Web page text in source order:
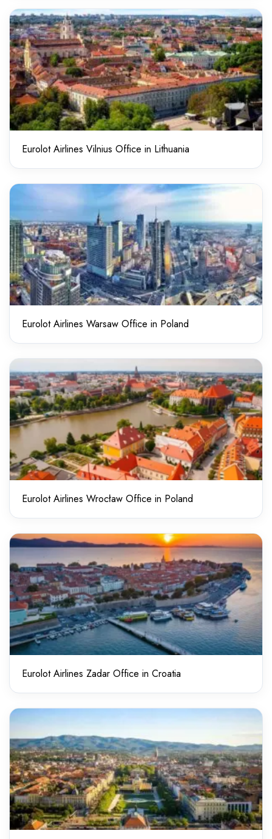
Eurolot Airlines Vilnius Office in Lithuania
Eurolot Airlines Warsaw Office in Poland
Eurolot Airlines Wrocław Office in Poland
Eurolot Airlines Zadar Office in Croatia